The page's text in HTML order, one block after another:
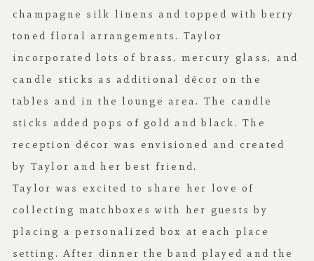
champagne silk linens and topped with berry
toned floral arrangements. Taylor
incorporated lots of brass, mercury glass, and
candle sticks as additional décor on the
tables and in the lounge area. The candle
sticks added pops of gold and black. The
reception décor was envisioned and created
by Taylor and her best friend.
Taylor was excited to share her love of
collecting matchboxes with her guests by
placing a personalized box at each place
setting. After dinner the band played and the